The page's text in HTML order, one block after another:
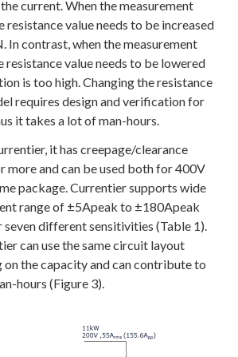
current. When the measurement
resistance value needs to be increased
In contrast, when the measurement
resistance value needs to be lowered
is too high. Changing the resistance
requires design and verification for
it takes a lot of man-hours.
it has creepage/clearance
more and can be used both for 400V
package. Currentier supports wide
range of ±5Apeak to ±180Apeak
seven different sensitivities (Table 1).
can use the same circuit layout
the capacity and can contribute to
hours (Figure 3).